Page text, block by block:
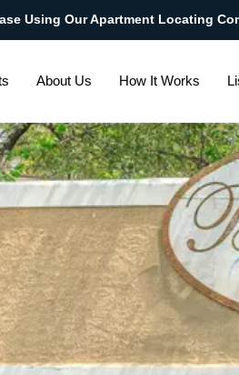
Using Our Apartment Locating
About Us How It Works